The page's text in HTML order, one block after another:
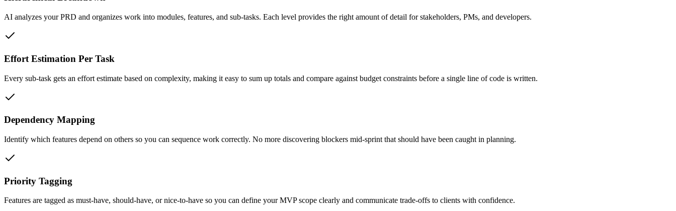
AI analyzes your PRD and organizes work into modules, features, and sub-tasks. Each level provides the right amount of detail for stakeholders, PMs, and developers.
Effort Estimation Per Task
Every sub-task gets an effort estimate based on complexity, making it easy to sum up totals and compare against budget constraints before a single line of code is written.
Dependency Mapping
Identify which features depend on others so you can sequence work correctly. No more discovering blockers mid-sprint that should have been caught in planning.
Priority Tagging
Features are tagged as must-have, should-have, or nice-to-have so you can define your MVP scope clearly and communicate trade-offs to clients with confidence.